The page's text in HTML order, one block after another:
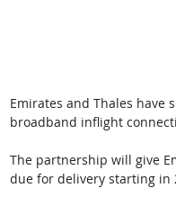
Emirates and Thales have
broadband inflight
The partnership will give
due for delivery starting in